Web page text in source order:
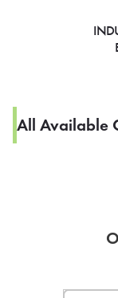
All Available